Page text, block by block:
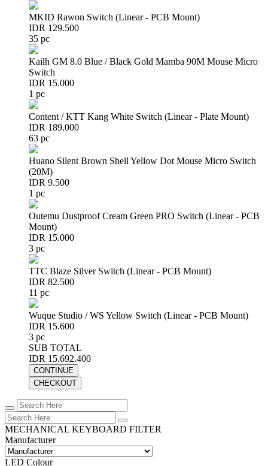
MKID Rawon Switch (Linear - PCB Mount)
IDR 129.500
35 pc
Kailh GM 8.0 Blue / Black Gold Mamba 90M Mouse Micro
Switch
IDR 15.000
1 pc
Content / KTT Kang White Switch (Linear - Plate Mount)
IDR 189.000
63 pc
Huano Silent Brown Shell Yellow Dot Mouse Micro Switch
(20M)
IDR 9.500
1 pc
Outemu Dustproof Cream Green PRO Switch (Linear - PCB
Mount)
IDR 15.000
3 pc
TTC Blaze Silver Switch (Linear - PCB Mount)
IDR 82.500
11 pc
Wuque Studio / WS Yellow Switch (Linear - PCB Mount)
IDR 15.600
3 pc
SUB TOTAL
IDR 15.692.400
CONTINUE
CHECKOUT
MECHANICAL KEYBOARD FILTER
Manufacturer
LED Colour